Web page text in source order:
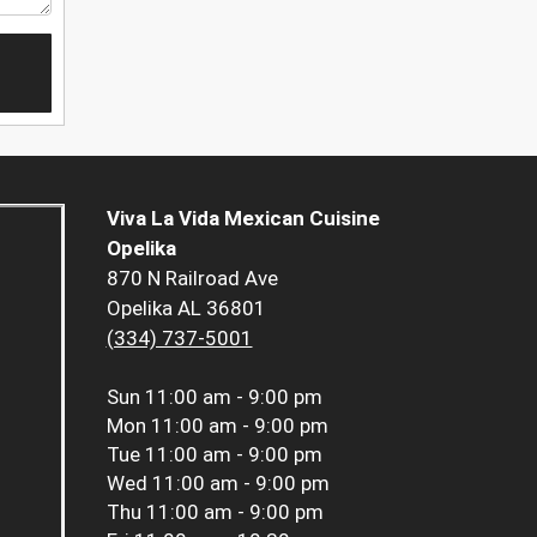
Viva La Vida Mexican Cuisine
Opelika
870 N Railroad Ave
Opelika AL 36801
(334) 737-5001
Sun 11:00 am - 9:00 pm
Mon 11:00 am - 9:00 pm
Tue 11:00 am - 9:00 pm
Wed 11:00 am - 9:00 pm
Thu 11:00 am - 9:00 pm